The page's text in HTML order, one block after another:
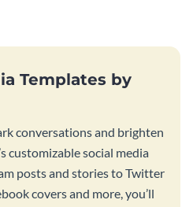
Templates by
conversations and brighten
customizable social media
posts and stories to Twitter
covers and more, you’ll